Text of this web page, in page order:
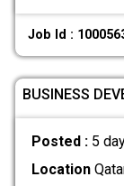
Job Id :
BUSINESS
Posted : 5
Location